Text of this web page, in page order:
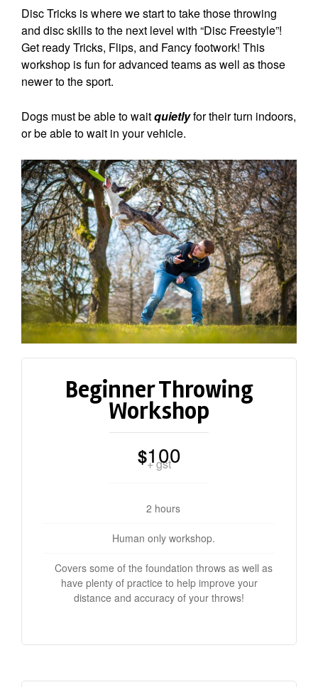
Disc Tricks is where we start to take those throwing
and disc skills to the next level with “Disc Freestyle”!
Get ready Tricks, Flips, and Fancy footwork! This
workshop is fun for advanced teams as well as those
newer to the sport.
Dogs must be able to waitquietlyfor their turn indoors,
or be able to wait in your vehicle.
Beginner Throwing
Workshop
$100
+ gst
2 hours
Human only workshop.
Covers some of the foundation throws as well as
have plenty of practice to help improve your
distance and accuracy of your throws!